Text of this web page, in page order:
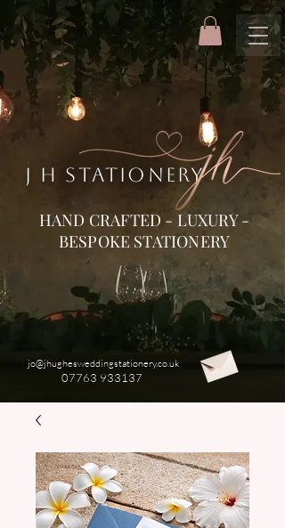
HAND CRAFTED - LUXURY -
BESPOKE STATIONERY
J H STATIONERY
jo@jhughesweddingstationery.co.uk
07763 933137